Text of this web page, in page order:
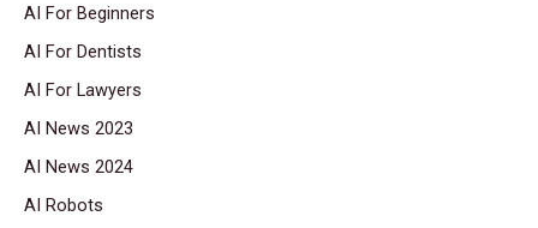
AI For Beginners
AI For Dentists
AI For Lawyers
AI News 2023
AI News 2024
AI Robots